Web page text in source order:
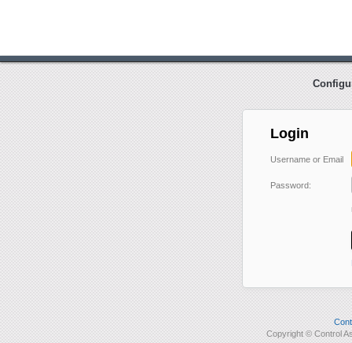
Login
Username or Email
Password:
Copyright © Control